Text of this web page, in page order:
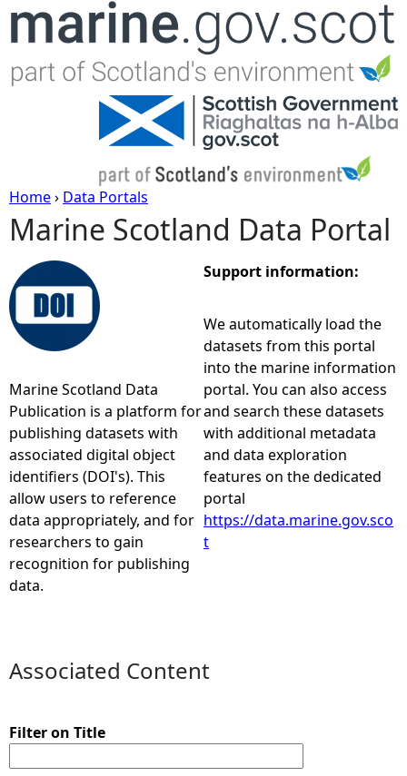
Jump to navigation
Y
o
u
r
e
h
e
r
Home› Data Portals
Marine Scotland Data Portal
Marine Scotland Data
Publication is a platform for
publishing datasets with
associated digital object
identifiers (DOI's). This
allow users to reference
data appropriately, and for
researchers to gain
recognition for publishing
data.
Support information:
We automatically load the
datasets from this portal
into the marine information
portal. You can also access
and search these datasets
with additional metadata
and data exploration
features on the dedicated
portal
https://data.marine.gov.sco
t
Associated Content
Filter on Title